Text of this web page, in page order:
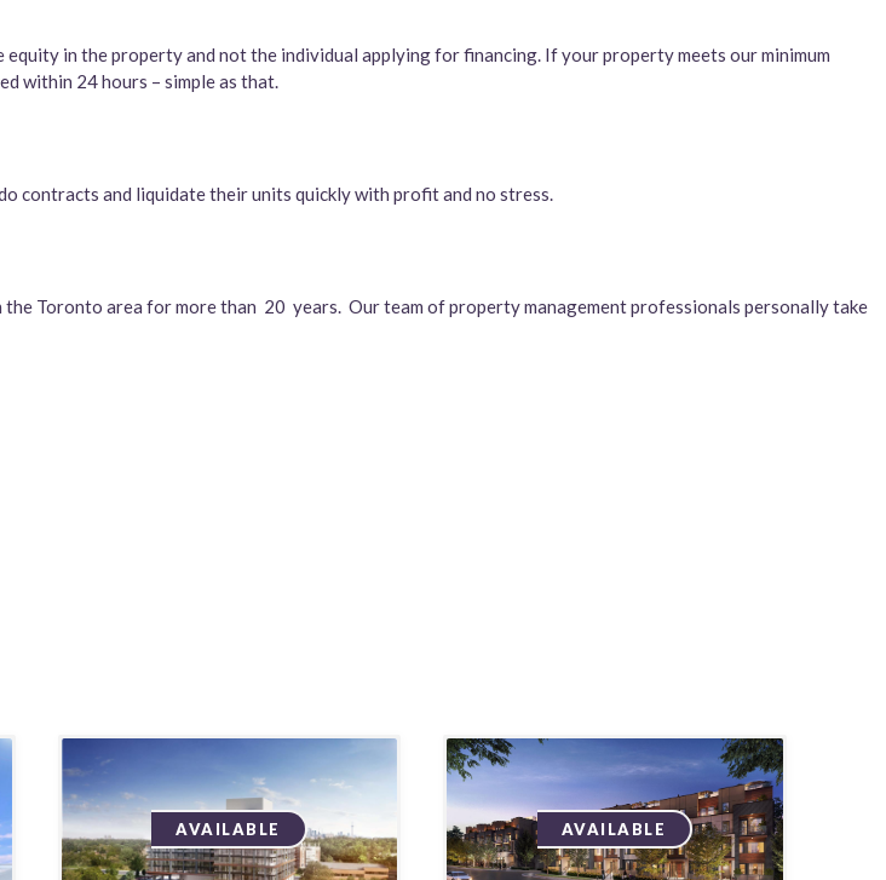
in the property and not the individual applying for financing. If your property meets our minimum
within 24 hours – simple as that.
contracts and liquidate their units quickly with profit and no stress.
Toronto area for more than 20 years. Our team of property management professionals personally take
AVAILABLE AVAILABLE